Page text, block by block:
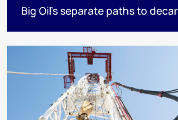
Big Oil’s separate paths to